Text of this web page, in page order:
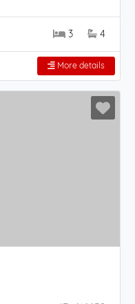
3 4
More details